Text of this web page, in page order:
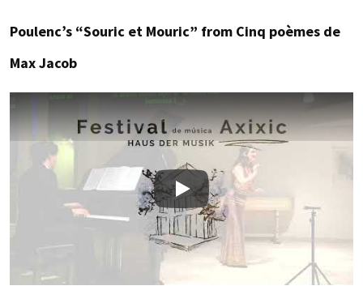
Poulenc’s “Souric et Mouric” from Cinq poèmes de
Max Jacob
Play